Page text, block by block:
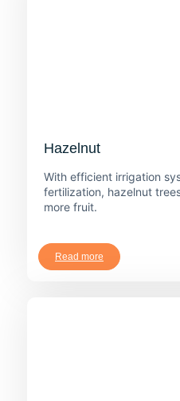
Hazelnut
With efficient irrigation
fertilization, hazelnut
more fruit.
Read more